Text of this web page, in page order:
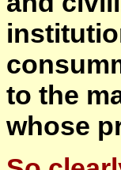
to the
whose